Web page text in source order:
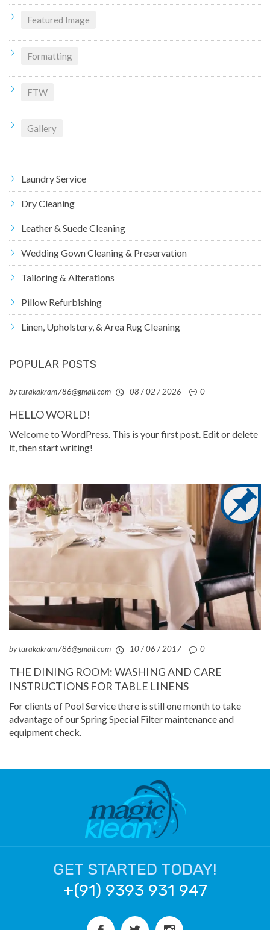
Featured Image
Formatting
FTW
Gallery
Laundry Service
Dry Cleaning
Leather & Suede Cleaning
Wedding Gown Cleaning & Preservation
Tailoring & Alterations
Pillow Refurbishing
Linen, Upholstery, & Area Rug Cleaning
POPULAR POSTS
by turakakram786@gmail.com 08 / 02 / 2026 0
HELLO WORLD!
Welcome to WordPress. This is your first post. Edit or delete
it, then start writing!
by turakakram786@gmail.com 10 / 06 / 2017 0
THE DINING ROOM: WASHING AND CARE
INSTRUCTIONS FOR TABLE LINENS
For clients of Pool Service there is still one month to take
advantage of our Spring Special Filter maintenance and
equipment check.
GET STARTED TODAY!
+(91) 9393 931 947